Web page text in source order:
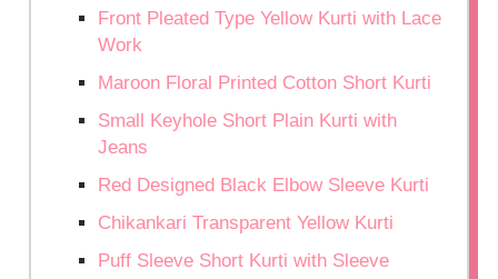
Front Pleated Type Yellow Kurti with Lace
Work
Maroon Floral Printed Cotton Short Kurti
Small Keyhole Short Plain Kurti with
Jeans
Red Designed Black Elbow Sleeve Kurti
Chikankari Transparent Yellow Kurti
Puff Sleeve Short Kurti with Sleeve